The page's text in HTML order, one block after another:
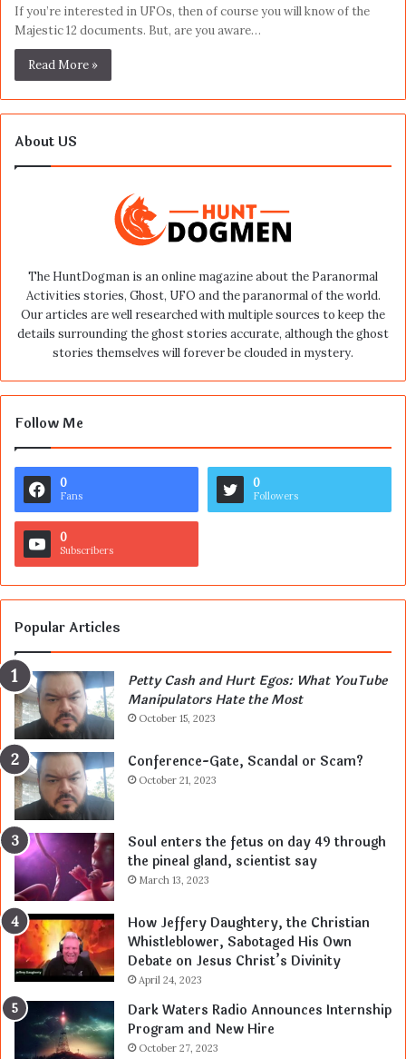
If you’re interested in UFOs, then of course you will know of the
Majestic 12 documents. But, are you aware…
Read More »
About US
The HuntDogman is an online magazine about the Paranormal
Activities stories, Ghost, UFO and the paranormal of the world.
Our articles are well researched with multiple sources to keep the
details surrounding the ghost stories accurate, although the ghost
stories themselves will forever be clouded in mystery.
Follow Me
0
Fans
0
Followers
0
Subscribers
Popular Articles
Petty Cash and Hurt Egos: What YouTube
Manipulators Hate the Most
October 15, 2023
Conference-Gate, Scandal or Scam?
October 21, 2023
Soul enters the fetus on day 49 through
the pineal gland, scientist say
March 13, 2023
How Jeffery Daughtery, the Christian
Whistleblower, Sabotaged His Own
Debate on Jesus Christ’s Divinity
April 24, 2023
Dark Waters Radio Announces Internship
Program and New Hire
October 27, 2023